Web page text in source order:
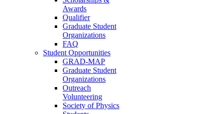
Awards
Qualifier
Graduate Student
Organizations
FAQ
Student Opportunities
GRAD-MAP
Graduate Student
Organizations
Outreach
Volunteering
Society of Physics